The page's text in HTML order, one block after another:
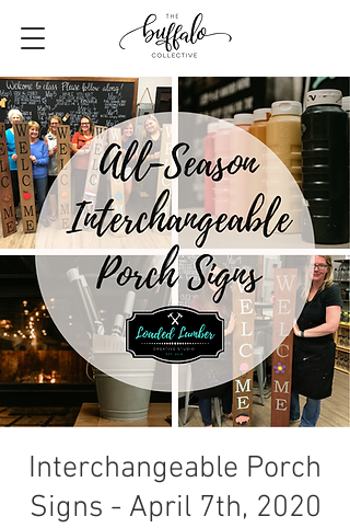
Interchangeable Porch
Signs - April 7th, 2020